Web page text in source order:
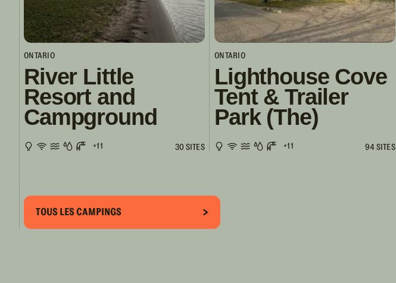
ONTARIO
River Little
Resort and
Campground
+11 30 SITES
ONTARIO
Lighthouse Cove
Tent & Trailer
Park (The)
+11 94 SITES
TOUS LES CAMPINGS